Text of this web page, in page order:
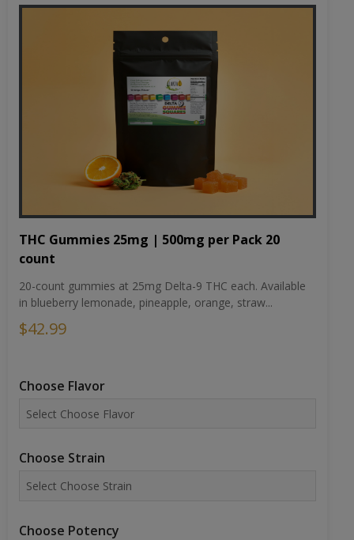
THC Gummies 25mg | 500mg per Pack 20
count
20-count gummies at 25mg Delta-9 THC each. Available
in blueberry lemonade, pineapple, orange, straw...
$42.99
Choose Flavor
Choose Strain
Choose Potency